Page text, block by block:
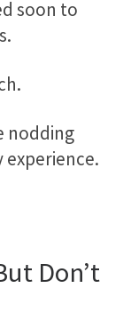
soon to
nodding
Don’t